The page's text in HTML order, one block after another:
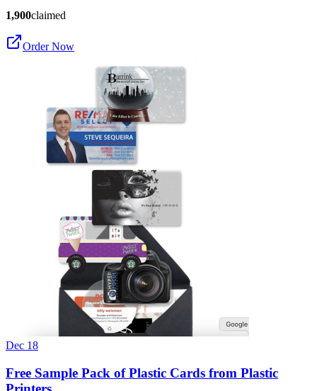
1,900claimed
Order Now
Dec 18
Free Sample Pack of Plastic Cards from Plastic